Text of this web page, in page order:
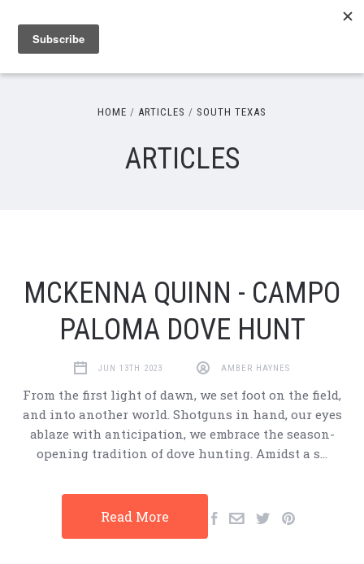
HOME ARTICLES SOUTH TEXAS
ARTICLES
MCKENNA QUINN - CAMPO
PALOMA DOVE HUNT
JUN 13TH 2023 AMBER HAYNES
From the first light of dawn, we set foot on the field,
and into another world. Shotguns in hand, our eyes
ablaze with anticipation, we embrace the season-
opening tradition of dove hunting. Amidst a s…
Read More